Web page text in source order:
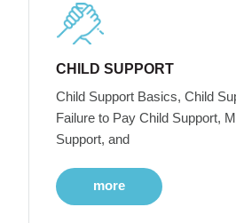
CHILD SUPPORT
Child Support Basics, Child
Failure to Pay Child Support,
Support, and
more